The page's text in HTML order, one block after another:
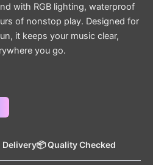
with RGB lighting, waterproof
of nonstop play. Designed for
it keeps your music clear,
you go.
Delivery📦 Quality Checked